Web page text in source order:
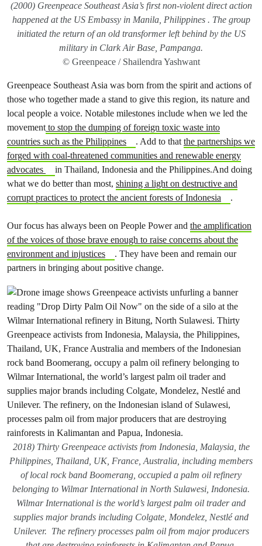
(2000) Greenpeace Southeast Asia’s first non-violent direct action
happened at the US Embassy in Manila, Philippines . The group
initiated the return of an old transformer left behind by the US
military in Clark Air Base, Pampanga.
© Greenpeace / Shailendra Yashwant
Greenpeace Southeast Asia was born from the spirit and actions of
those who together made a stand to give this region, its nature and
local people a voice. Notable milestones include when we led the
movementto stop the dumping of foreign toxic waste into
countries such as the Philippines
. Add to thatthe partnerships we
forged with coal-threatened communities and renewable energy
advocates
in Thailand, Indonesia and the Philippines.And doing
what we do better than most, shining a light on destructive and
corrupt practices to protect the ancient forests of Indonesia
.
Our focus has always been on People Power and the amplification
of the voices of those brave enough to raise concerns about the
environment and injustices
. They have been and remain our
partners in bringing about positive change.
2018) Thirty Greenpeace activists from Indonesia, Malaysia, the
Philippines, Thailand, UK, France, Australia, including members
of local rock band Boomerang, occupied a palm oil refinery
belonging to Wilmar International in North Sulawesi, Indonesia.
Wilmar International is the world’s largest palm oil trader and
supplies major brands including Colgate, Mondelez, Nestlé and
Unilever. The refinery processes palm oil from major producers